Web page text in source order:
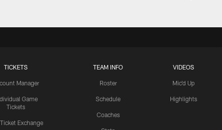
TICKETS
Manager
Game
Tickets
Ticket Exchange
TEAM INFO
Roster
Schedule
Coaches
VIDEOS
Mic'd Up
Highlights